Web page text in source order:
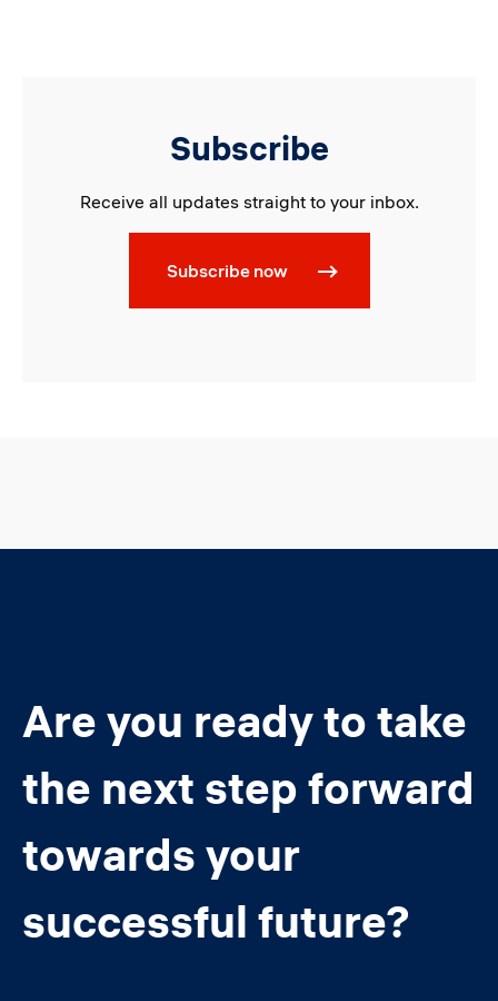
Subscribe
Receive all updates straight to your inbox.
Subscribe now
Are you ready to take
the next step forward
towards your
successful future?